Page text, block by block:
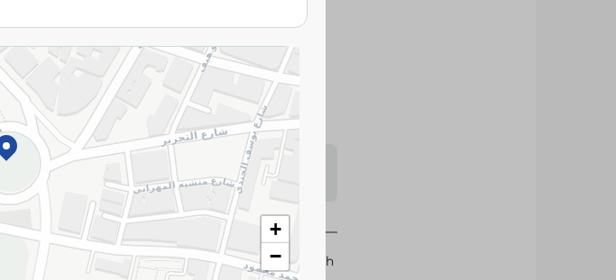
Add To Cart
Weights for scalable items may vary
may change based on availability.
Brunch
+
−